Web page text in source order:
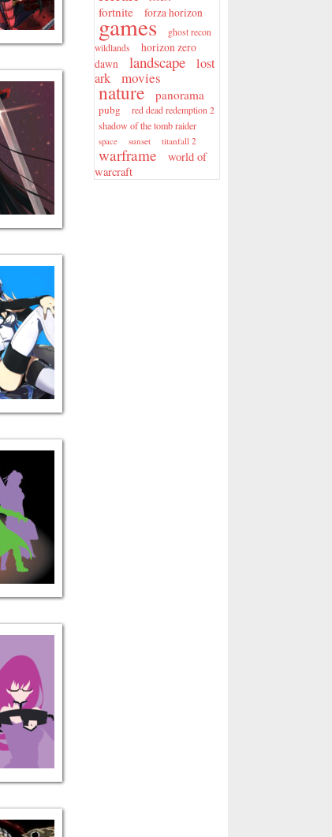
fortnite forza horizon
games
ghost recon
wildlands
horizon zero
dawn
landscape
lost
ark
movies
nature panorama
pubg red dead redemption 2
shadow of the tomb raider
space sunset titanfall 2
warframe
world of
warcraft